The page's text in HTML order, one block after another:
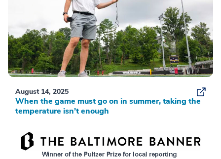
August 14, 2025
When the game must go on in summer, taking the
temperature isn’t enough